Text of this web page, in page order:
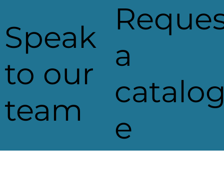
Speak
to our
team
a
e